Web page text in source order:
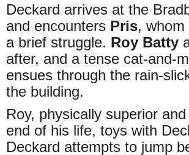
Deckard arrives at the
and encounters Pris,
a brief struggle. Roy Batty
after, and a tense cat-and-
ensues through the rain-
the building.
Roy, physically superior
end of his life, toys with
Deckard attempts to jump